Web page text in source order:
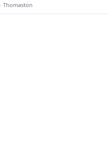
· Thomaston